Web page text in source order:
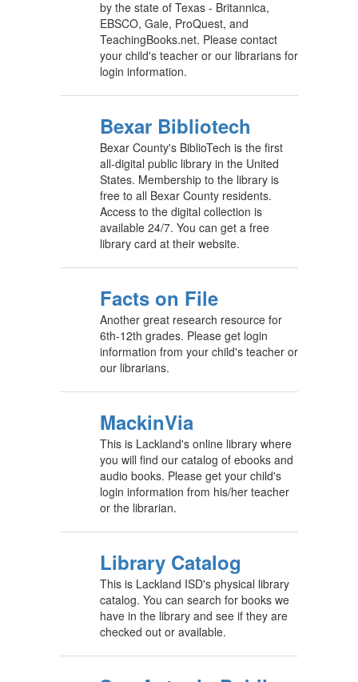
by the state of Texas - Britannica,
EBSCO, Gale, ProQuest, and
TeachingBooks.net. Please contact
your child's teacher or our librarians for
login information.
Bexar Bibliotech
Bexar County's BiblioTech is the first
all-digital public library in the United
States. Membership to the library is
free to all Bexar County residents.
Access to the digital collection is
available 24/7. You can get a free
library card at their website.
Facts on File
Another great research resource for
6th-12th grades. Please get login
information from your child's teacher or
our librarians.
MackinVia
This is Lackland's online library where
you will find our catalog of ebooks and
audio books. Please get your child's
login information from his/her teacher
or the librarian.
Library Catalog
This is Lackland ISD's physical library
catalog. You can search for books we
have in the library and see if they are
checked out or available.